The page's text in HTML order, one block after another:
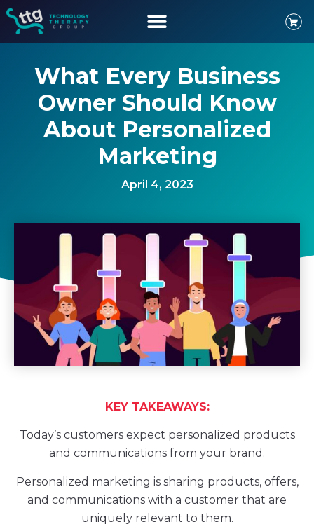
What Every Business
Owner Should Know
About Personalized
Marketing
April 4, 2023
KEY TAKEAWAYS:
Today’s customers expect personalized products
and communications from your brand.
Personalized marketing is sharing products, offers,
and communications with a customer that are
uniquely relevant to them.